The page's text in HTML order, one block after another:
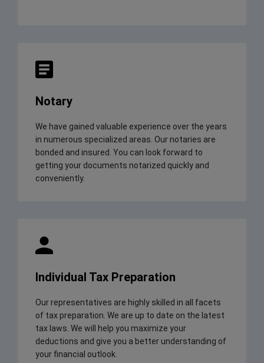
Notary
We have gained valuable experience over the years
in numerous specialized areas. Our notaries are
bonded and insured. You can look forward to
getting your documents notarized quickly and
conveniently.
Individual Tax Preparation
Our representatives are highly skilled in all facets
of tax preparation. We are up to date on the latest
tax laws. We will help you maximize your
deductions and give you a better understanding of
your financial outlook.